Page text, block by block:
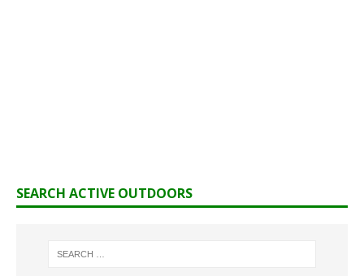
SEARCH ACTIVE OUTDOORS